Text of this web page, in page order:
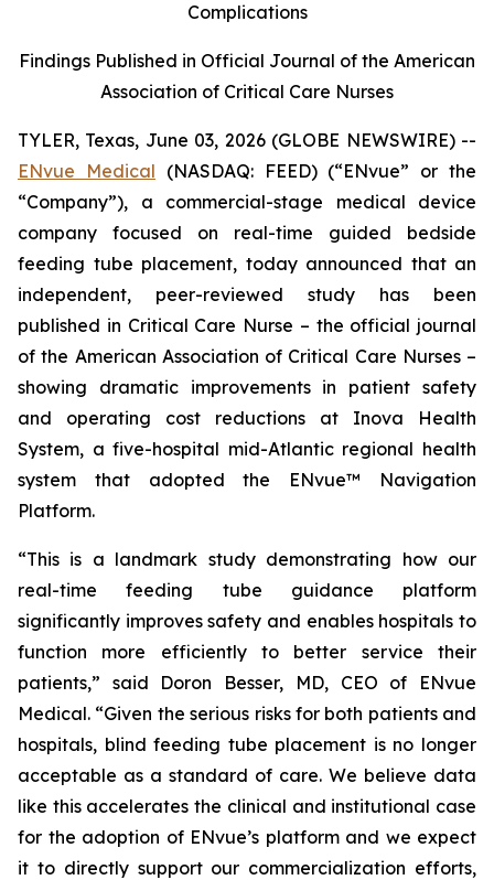
Complications
Findings Published in Official Journal of the American
Association of Critical Care Nurses
TYLER, Texas, June 03, 2026 (GLOBE NEWSWIRE) --
ENvue Medical (NASDAQ: FEED) (“ENvue” or the
“Company”), a commercial-stage medical device
company focused on real-time guided bedside
feeding tube placement, today announced that an
independent, peer-reviewed study has been
published in Critical Care Nurse – the official journal
of the American Association of Critical Care Nurses –
showing dramatic improvements in patient safety
and operating cost reductions at Inova Health
System, a five-hospital mid-Atlantic regional health
system that adopted the ENvue™ Navigation
Platform.
“This is a landmark study demonstrating how our
real-time feeding tube guidance platform
significantly improves safety and enables hospitals to
function more efficiently to better service their
patients,” said Doron Besser, MD, CEO of ENvue
Medical. “Given the serious risks for both patients and
hospitals, blind feeding tube placement is no longer
acceptable as a standard of care. We believe data
like this accelerates the clinical and institutional case
for the adoption of ENvue’s platform and we expect
it to directly support our commercialization efforts,